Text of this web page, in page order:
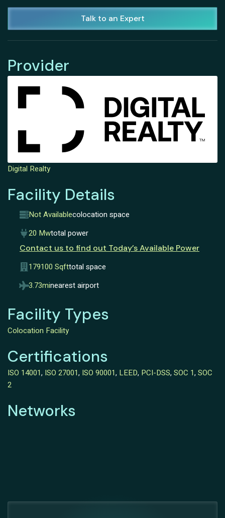
Talk to an Expert
Provider
Digital Realty
Facility Details
Not Availablecolocation space
20 Mwtotal power
Contact us to find out Today’s Available Power
179100 Sqfttotal space
3.73minearest airport
Facility Types
Colocation Facility
Certifications
ISO 14001, ISO 27001, ISO 90001, LEED, PCI-DSS, SOC 1, SOC
2
Networks